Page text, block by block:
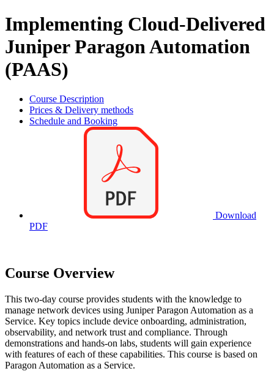
Implementing Cloud-Delivered
Juniper Paragon Automation
(PAAS)
Course Description
Prices & Delivery methods
Schedule and Booking
Download
PDF
Course Overview
This two-day course provides students with the knowledge to
manage network devices using Juniper Paragon Automation as a
Service. Key topics include device onboarding, administration,
observability, and network trust and compliance. Through
demonstrations and hands-on labs, students will gain experience
with features of each of these capabilities. This course is based on
Paragon Automation as a Service.